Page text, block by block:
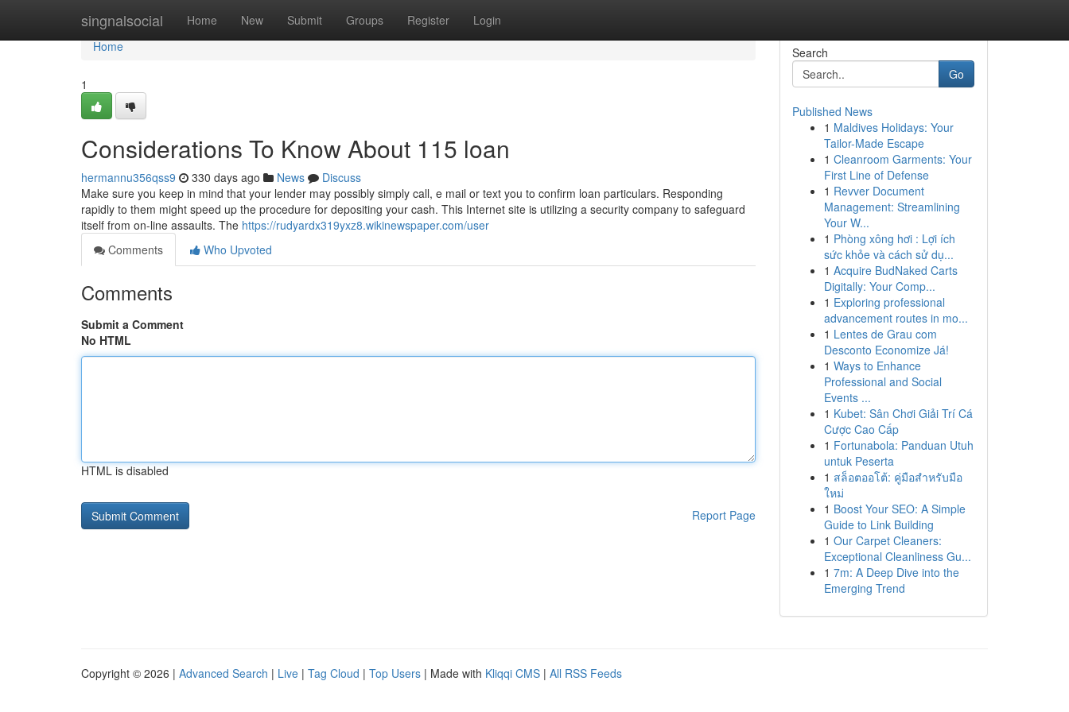
singnalsocial Home New Submit Groups Register Login
Home
Home
1
Considerations To Know About 115 loan
hermannu356qss9 330 days ago News
Discuss
Make sure you keep in mind that your lender may possibly simply call, e mail or text you to confirm loan particulars. Responding
rapidly to them might speed up the procedure for depositing your cash. This Internet site is utilizing a security company to safeguard
itself from on-line assaults. The https://rudyardx319yxz8.wikinewspaper.com/user
Comments
Who Upvoted
Comments
Submit a Comment
No HTML
HTML is disabled
Report Page
Search
Go
Published News
1 Maldives Holidays: Your
Tailor-Made Escape
1 Cleanroom Garments: Your
First Line of Defense
1 Revver Document
Management: Streamlining
Your W...
1 Phòng xông hơi : Lợi ích
sức khỏe và cách sử dụ...
1 Acquire BudNaked Carts
Digitally: Your Comp...
1 Exploring professional
advancement routes in mo...
1 Lentes de Grau com
Desconto Economize Já!
1 Ways to Enhance
Professional and Social
Events ...
1 Kubet: Sân Chơi Giải Trí Cá
Cược Cao Cấp
1 Fortunabola: Panduan Utuh
untuk Peserta
1 สล็อตออโต้: คู่มือสำหรับมือ
ใหม่
1 Boost Your SEO: A Simple
Guide to Link Building
1 Our Carpet Cleaners:
Exceptional Cleanliness Gu...
1 7m: A Deep Dive into the
Emerging Trend
Copyright © 2026 | Advanced Search | Live | Tag Cloud | Top Users | Made with Kliqqi CMS | All RSS Feeds